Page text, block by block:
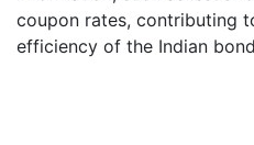
coupon rates, contributing
efficiency of the Indian